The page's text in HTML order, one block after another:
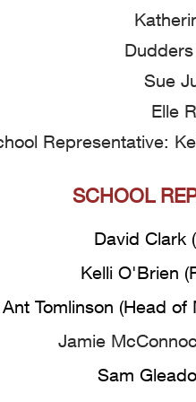
Sue
Elle
Representative:
SCHOOL
David Clark
Kelli O'Brien
Ant Tomlinson (Head
Jamie
Sam